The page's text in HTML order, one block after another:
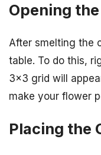
Opening
After smelting the
table. To do this,
3×3 grid will
make your flower
Placing the